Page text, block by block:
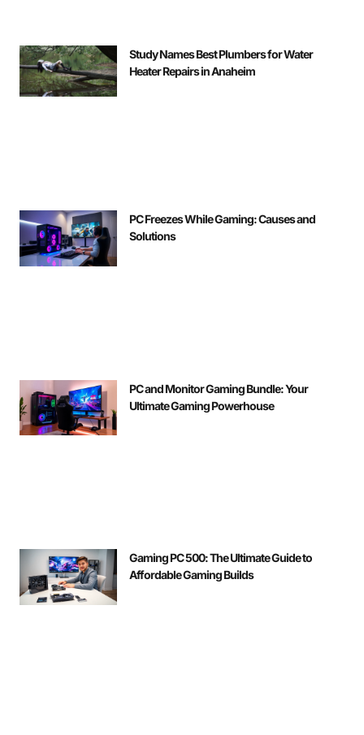
Study Names Best Plumbers for Water
Heater Repairs in Anaheim
PC Freezes While Gaming: Causes and
Solutions
PC and Monitor Gaming Bundle: Your
Ultimate Gaming Powerhouse
Gaming PC 500: The Ultimate Guide to
Affordable Gaming Builds